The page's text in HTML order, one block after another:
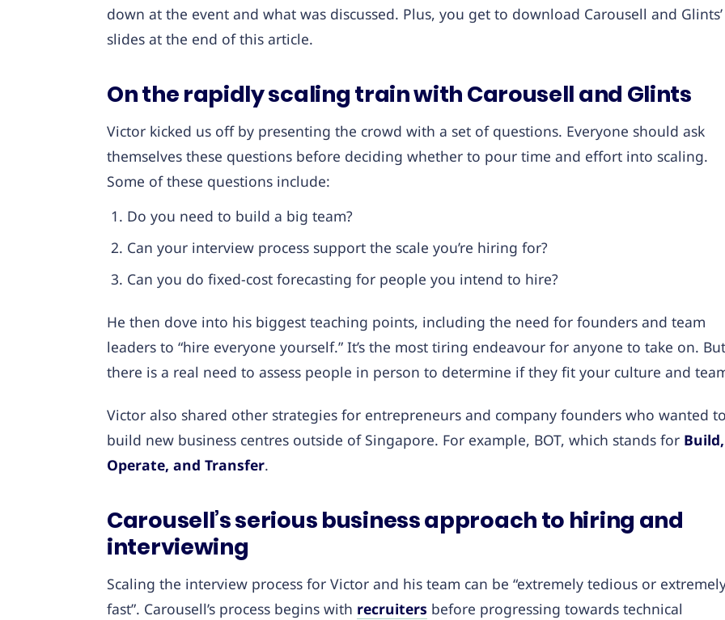
down at the event and what was discussed. Plus, you get to download Carousell and Glints’
slides at the end of this article.
On the rapidly scaling train with Carousell and Glints
Victor kicked us off by presenting the crowd with a set of questions. Everyone should ask
themselves these questions before deciding whether to pour time and effort into scaling.
Some of these questions include:
Do you need to build a big team?
Can your interview process support the scale you’re hiring for?
Can you do fixed-cost forecasting for people you intend to hire?
He then dove into his biggest teaching points, including the need for founders and team
leaders to “hire everyone yourself.” It’s the most tiring endeavour for anyone to take on. But
there is a real need to assess people in person to determine if they fit your culture and
Victor also shared other strategies for entrepreneurs and company founders who wanted
build new business centres outside of Singapore. For example, BOT, which stands for Build,
Operate, and Transfer.
Carousell’s serious business approach to hiring and
interviewing
Scaling the interview process for Victor and his team can be “extremely tedious or
fast”. Carousell’s process begins with recruiters before progressing towards technical